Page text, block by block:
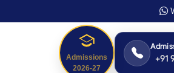
Admissions
2026-27
+91